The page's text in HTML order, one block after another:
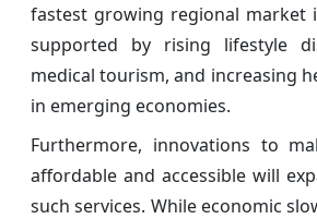
fastest growing regional market
supported by rising lifestyle
medical tourism, and increasing
in emerging economies.
Furthermore, innovations to
affordable and accessible will
such services. While economic